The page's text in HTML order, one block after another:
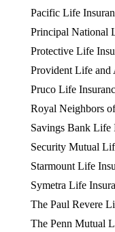
Pacific Life
Principal National
Protective Life
Provident Life and
Pruco Life
Royal Neighbors
Savings Bank Life
Security Mutual
Starmount Life
Symetra Life
The Paul Revere
The Penn Mutual